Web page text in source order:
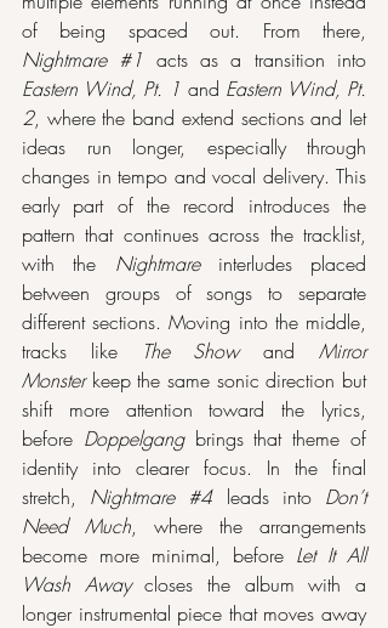
Nightmare #1
Eastern Wind, Pt. 1 and Eastern Wind, Pt.
2, where the band extend sections and let
ideas run longer, especially through
changes in tempo and vocal delivery. This
early part of the record introduces the
pattern that continues across the tracklist,
with the Nightmare interludes placed
between groups of songs to separate
different sections. Moving into the middle,
tracks like
The Show and Mirror
Monster keep the same sonic direction but
shift more attention toward the lyrics,
before Doppelgang brings that theme of
identity into clearer focus. In the final
stretch, Nightmare #4 leads into Don’t
Need Much, where the arrangements
become more minimal, before Let It All
Wash Away closes the album with a
longer instrumental piece that moves away